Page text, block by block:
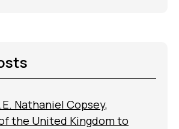
Nathaniel Copsey,
the United Kingdom to